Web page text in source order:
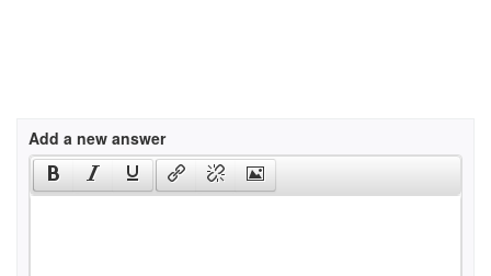
Add a new answer